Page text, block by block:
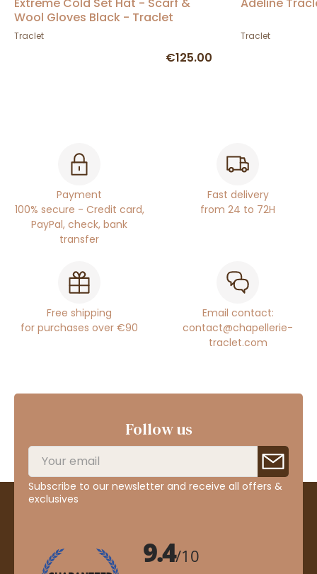
Extreme Cold Set Hat - Scarf &
Wool Gloves Black - Traclet
Traclet
€125.00
Adeline
Traclet
Payment
100% secure - Credit card,
PayPal, check, bank
transfer
Fast delivery
from 24 to 72H
Free shipping
for purchases over €90
Email contact:
contact@chapellerie-
traclet.com
Follow us
Subscribe to our newsletter and receive all offers &
exclusives